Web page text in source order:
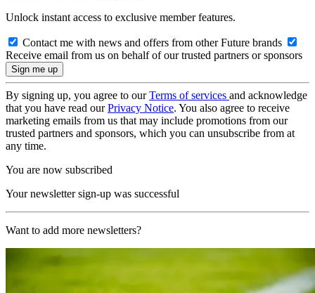
Unlock instant access to exclusive member features.
Contact me with news and offers from other Future brands
Receive email from us on behalf of our trusted partners or sponsors
By signing up, you agree to ourTerms of services and acknowledge
that you have read ourPrivacy Notice. You also agree to receive
marketing emails from us that may include promotions from our
trusted partners and sponsors, which you can unsubscribe from at
any time.
You are now subscribed
Your newsletter sign-up was successful
Want to add more newsletters?